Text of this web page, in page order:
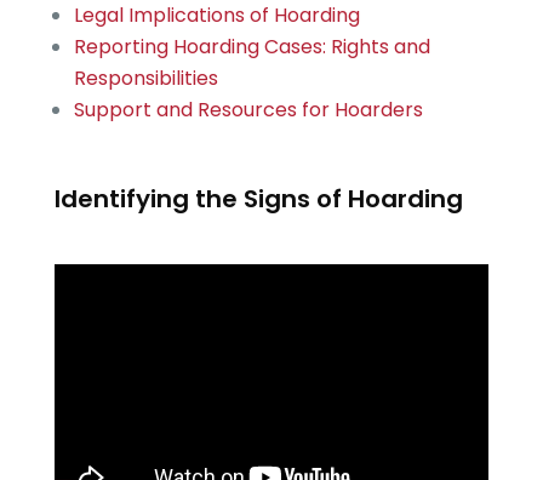
Legal Implications of Hoarding
Reporting Hoarding Cases: Rights and
Responsibilities
Support and Resources for Hoarders
Identifying the Signs of Hoarding